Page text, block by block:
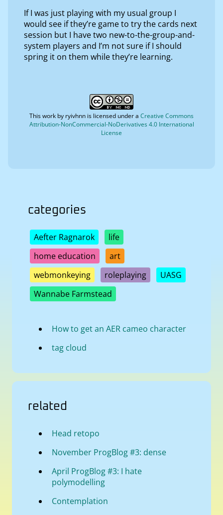
If I was just playing with my usual group I
would see if they’re game to try the cards next
session but I have two new-to-the-group-and-
system players and I’m not sure if I should
spring it on them while they’re learning.
This work by ryivhnn is licensed under a Creative Commons
Attribution-NonCommercial-NoDerivatives 4.0 International
License
categories
Aefter Ragnarok
life
home education
art
webmonkeying
roleplaying
UASG
Wannabe Farmstead
How to get an AER cameo character
tag cloud
related
Head retopo
November ProgBlog #3: dense
April ProgBlog #3: I hate
polymodelling
Contemplation